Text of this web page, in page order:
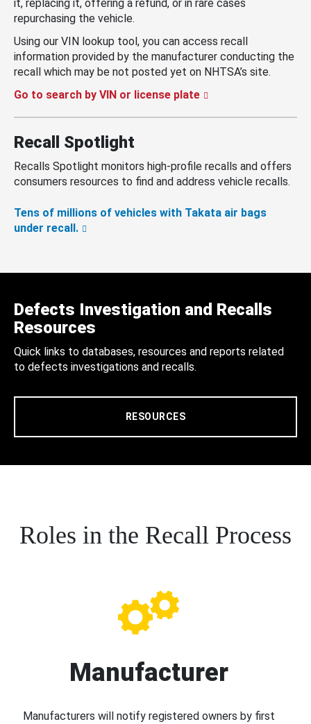
it, replacing it, offering a refund, or in rare cases
repurchasing the vehicle.
Using our VIN lookup tool, you can access recall
information provided by the manufacturer conducting the
recall which may be not posted yet on NHTSA’s site.
Go to search by VIN or license plate
Recall Spotlight
Recalls Spotlight monitors high-profile recalls and offers
consumers resources to find and address vehicle recalls.
Tens of millions of vehicles with Takata air bags
under recall.
Defects Investigation and Recalls
Resources
Quick links to databases, resources and reports related
to defects investigations and recalls.
RESOURCES
Roles in the Recall Process
Manufacturer
Manufacturers will notify registered owners by first